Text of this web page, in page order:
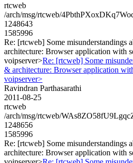
rtcweb
/arch/msg/rtcweb/
1248643
1585996
Re: [rtcweb] Some misunderstandings
architecture: Browser application with
voipserver>Re: [rtcweb] Some
& architecture: Browser application
voipserver>
Ravindran Parthasarathi
2011-08-25
rtcweb
/arch/msg/rtcweb/
1248656
1585996
Re: [rtcweb] Some misunderstandings
architecture: Browser application with